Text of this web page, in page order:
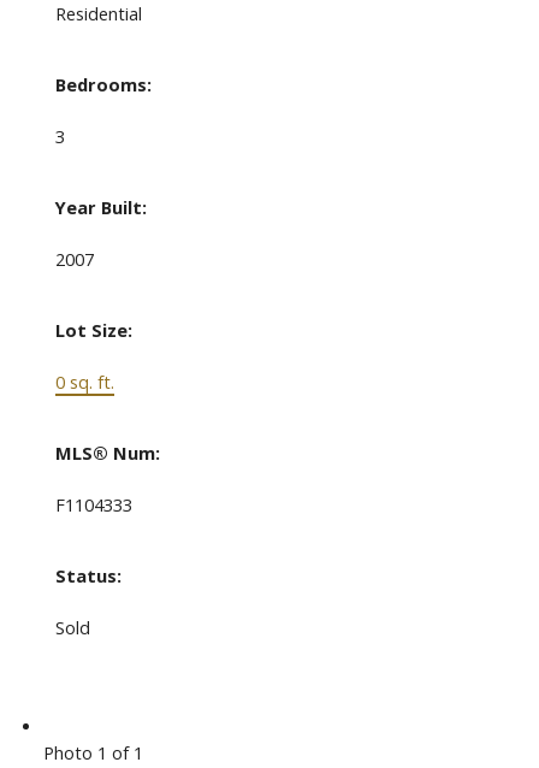
Residential
Bedrooms:
3
Year Built:
2007
Lot Size:
0 sq. ft.
MLS® Num:
F1104333
Status:
Sold
Photo 1 of 1